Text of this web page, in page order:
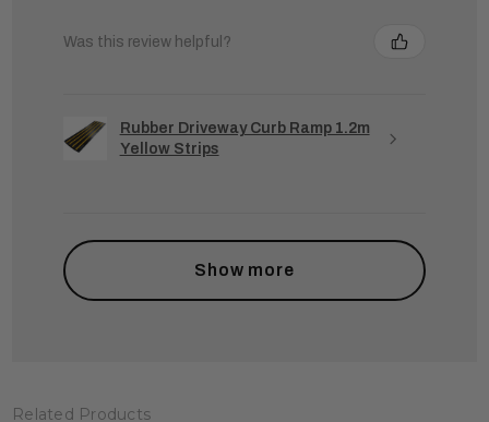
Was this review helpful?
Rubber Driveway Curb Ramp 1.2m
Yellow Strips
Show more
Related Products